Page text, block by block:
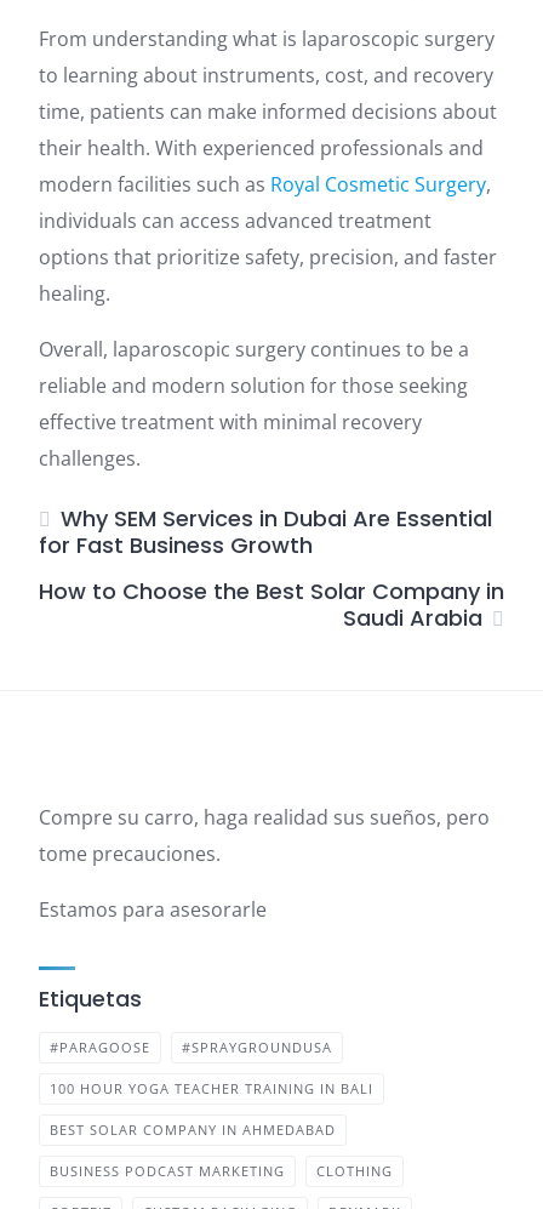
From understanding what is laparoscopic surgery
to learning about instruments, cost, and recovery
time, patients can make informed decisions about
their health. With experienced professionals and
modern facilities such as Royal Cosmetic Surgery,
individuals can access advanced treatment
options that prioritize safety, precision, and faster
healing.
Overall, laparoscopic surgery continues to be a
reliable and modern solution for those seeking
effective treatment with minimal recovery
challenges.
Why SEM Services in Dubai Are Essential
for Fast Business Growth
How to Choose the Best Solar Company in
Saudi Arabia
Compre su carro, haga realidad sus sueños, pero
tome precauciones.
Estamos para asesorarle
Etiquetas
#PARAGOOSE #SPRAYGROUNDUSA
100 HOUR YOGA TEACHER TRAINING IN BALI
BEST SOLAR COMPANY IN AHMEDABAD
BUSINESS PODCAST MARKETING CLOTHING